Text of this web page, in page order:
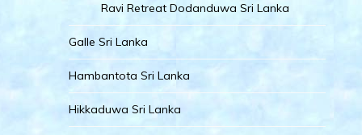
Ravi Retreat Dodanduwa Sri Lanka
Galle Sri Lanka
Hambantota Sri Lanka
Hikkaduwa Sri Lanka